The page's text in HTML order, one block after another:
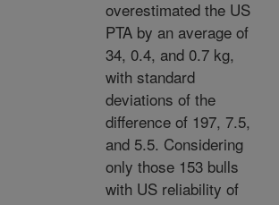
overestimated the US
PTA by an average of
34, 0.4, and 0.7 kg,
with standard
deviations of the
difference of 197, 7.5,
and 5.5. Considering
only those 153 bulls
with US reliability of